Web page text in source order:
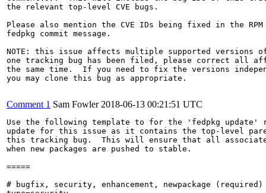
the relevant top-level CVE bugs.
Please also mention the CVE IDs being fixed in the RPM
fedpkg commit message.
NOTE: this issue affects multiple supported versions
one tracking bug has been filed, please correct all
the same time.  If you need to fix the versions
you may clone this bug as appropriate.
Comment 1 Sam Fowler 2018-06-13 00:21:51 UTC
Use the following template to for the 'fedpkg update'
update for this issue as it contains the top-level
this tracking bug.  This will ensure that all
when new packages are pushed to stable.
=====
# bugfix, security, enhancement, newpackage (required)